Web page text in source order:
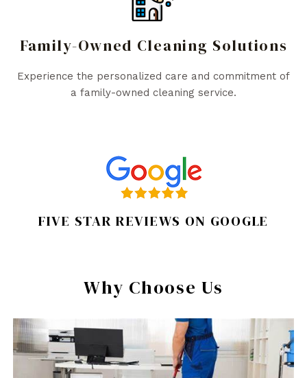
Family-Owned Cleaning Solutions
Experience the personalized care and commitment of
a family-owned cleaning service.
FIVE STAR REVIEWS ON GOOGLE
Why Choose Us